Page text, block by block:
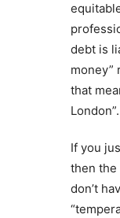
debt is
money”
that
London”.
If you
then the
don’t